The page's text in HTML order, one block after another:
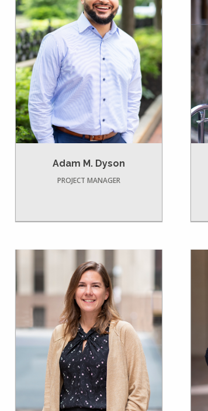
Adam M. Dyson
PROJECT MANAGER